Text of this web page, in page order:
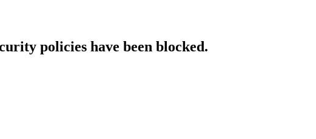
policies have been blocked.